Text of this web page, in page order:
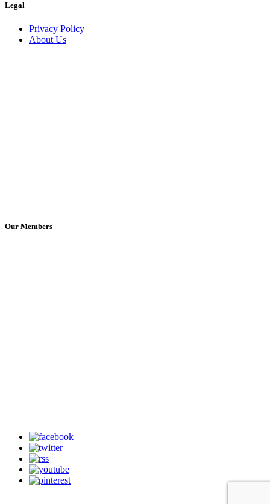
Legal
Privacy Policy
About Us
Our Members